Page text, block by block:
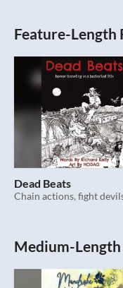
Feature-Length
Dead Beats
Chain actions, fight
Medium-Length